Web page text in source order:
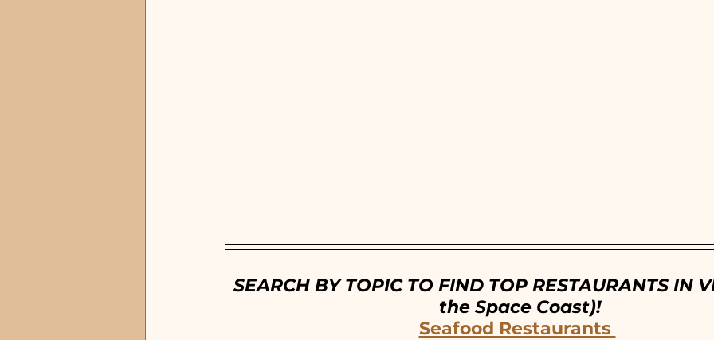
SEARCH BY TOPIC TO FIND TOP RESTAURANTS IN
the Space Coast)!
Seafood Restaurants